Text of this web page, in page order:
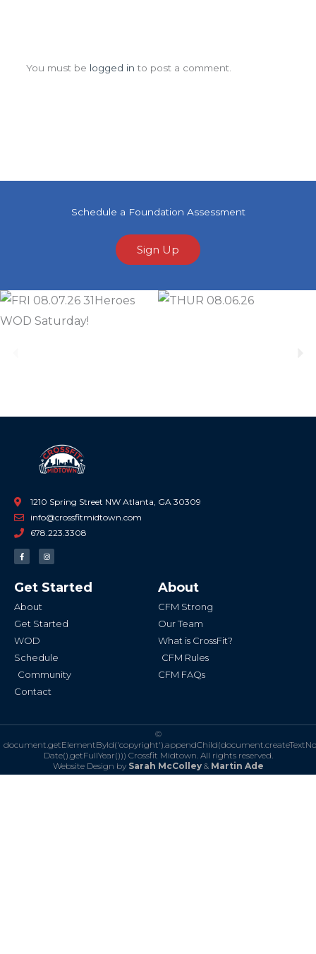
You must be logged in to post a comment.
Schedule a Foundation Assessment
Sign Up
1210 Spring Street NW Atlanta, GA 30309
info@crossfitmidtown.com
678.223.3308
F
a
c
o
o
-
I
n
s
g
r
Get Started
About
Get Started
WOD
Schedule
Community
Contact
About
CFM Strong
Our Team
What is CrossFit?
CFM Rules
CFM FAQs
©
Date().getFullYear())) Crossfit Midtown. All rights reserved.
Website Design by Sarah McColley& Martin Ade